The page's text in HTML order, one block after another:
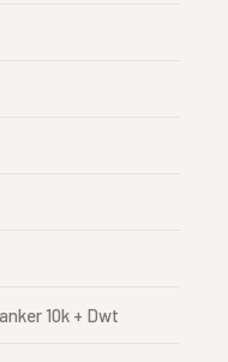
10k + Dwt